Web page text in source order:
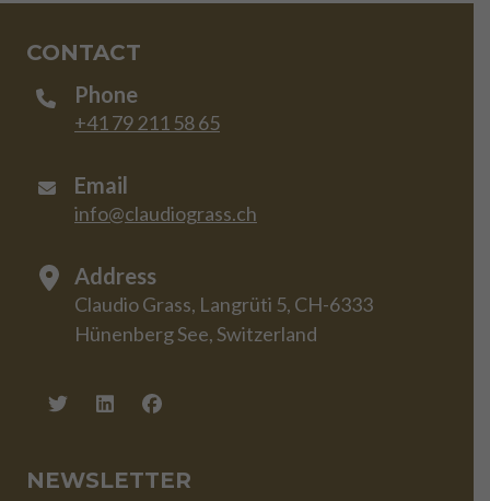
CONTACT
Phone
+41 79 211 58 65
Email
info@claudiograss.ch
Address
Claudio Grass, Langrüti 5, CH-6333
Hünenberg See, Switzerland
NEWSLETTER